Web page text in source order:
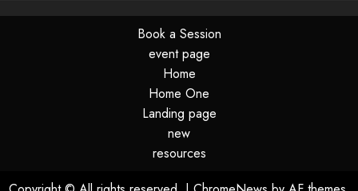
Book a Session
event page
Home
Home One
Landing page
new
resources